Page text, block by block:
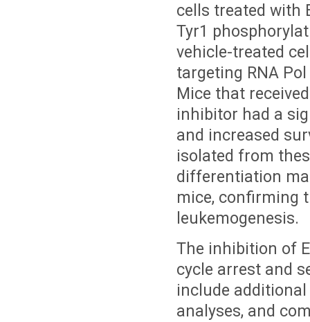
cells treated with
Tyr1
vehicle-treated
targeting RNA
Mice that
inhibitor had a
and increased
isolated from
differentiation
mice, confirming
leukemogenesis.
The inhibition of
cycle arrest and
include
analyses, and